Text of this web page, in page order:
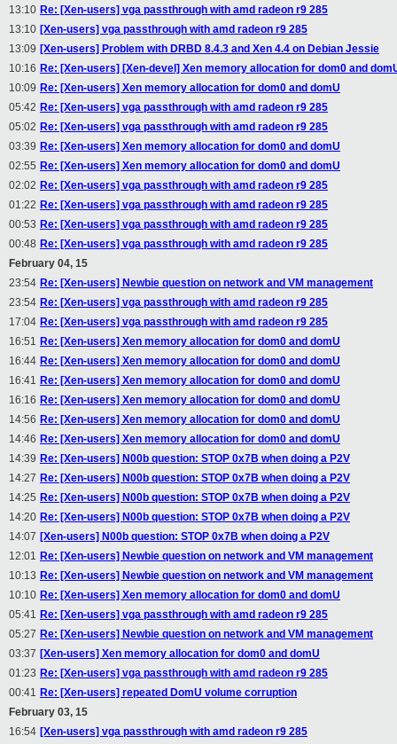
13:10 Re: [Xen-users] vga passthrough with amd radeon r9 285
13:10 [Xen-users] vga passthrough with amd radeon r9 285
13:09 [Xen-users] Problem with DRBD 8.4.3 and Xen 4.4 on Debian Jessie
10:16 Re: [Xen-users] [Xen-devel] Xen memory allocation for dom0 and
10:09 Re: [Xen-users] Xen memory allocation for dom0 and domU
05:42 Re: [Xen-users] vga passthrough with amd radeon r9 285
05:02 Re: [Xen-users] vga passthrough with amd radeon r9 285
03:39 Re: [Xen-users] Xen memory allocation for dom0 and domU
02:55 Re: [Xen-users] Xen memory allocation for dom0 and domU
02:02 Re: [Xen-users] vga passthrough with amd radeon r9 285
01:22 Re: [Xen-users] vga passthrough with amd radeon r9 285
00:53 Re: [Xen-users] vga passthrough with amd radeon r9 285
00:48 Re: [Xen-users] vga passthrough with amd radeon r9 285
February 04, 15
23:54 Re: [Xen-users] Newbie question on network and VM management
23:54 Re: [Xen-users] vga passthrough with amd radeon r9 285
17:04 Re: [Xen-users] vga passthrough with amd radeon r9 285
16:51 Re: [Xen-users] Xen memory allocation for dom0 and domU
16:44 Re: [Xen-users] Xen memory allocation for dom0 and domU
16:41 Re: [Xen-users] Xen memory allocation for dom0 and domU
16:16 Re: [Xen-users] Xen memory allocation for dom0 and domU
14:56 Re: [Xen-users] Xen memory allocation for dom0 and domU
14:46 Re: [Xen-users] Xen memory allocation for dom0 and domU
14:39 Re: [Xen-users] N00b question: STOP 0x7B when doing a P2V
14:27 Re: [Xen-users] N00b question: STOP 0x7B when doing a P2V
14:25 Re: [Xen-users] N00b question: STOP 0x7B when doing a P2V
14:20 Re: [Xen-users] N00b question: STOP 0x7B when doing a P2V
14:07 [Xen-users] N00b question: STOP 0x7B when doing a P2V
12:01 Re: [Xen-users] Newbie question on network and VM management
10:13 Re: [Xen-users] Newbie question on network and VM management
10:10 Re: [Xen-users] Xen memory allocation for dom0 and domU
05:41 Re: [Xen-users] vga passthrough with amd radeon r9 285
05:27 Re: [Xen-users] Newbie question on network and VM management
03:37 [Xen-users] Xen memory allocation for dom0 and domU
01:23 Re: [Xen-users] vga passthrough with amd radeon r9 285
00:41 Re: [Xen-users] repeated DomU volume corruption
February 03, 15
16:54 [Xen-users] vga passthrough with amd radeon r9 285